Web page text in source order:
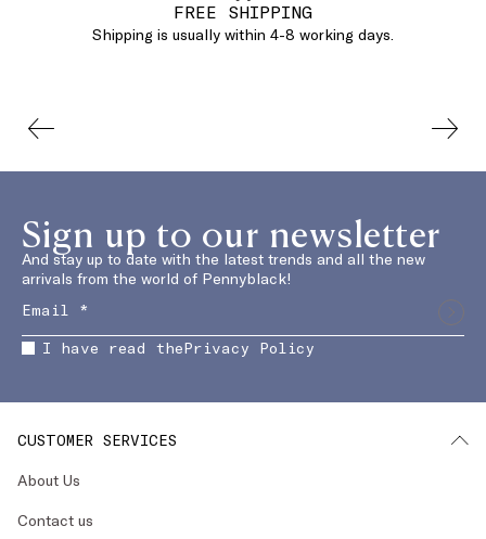
FREE SHIPPING
Shipping is usually within 4-8 working days.
Sign up to our newsletter
And stay up to date with the latest trends and all the new
arrivals from the world of Pennyblack!
I have read thePrivacy Policy
CUSTOMER SERVICES
About Us
Contact us